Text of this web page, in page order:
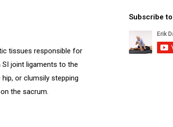
tissues responsible for
joint ligaments to the
or clumsily stepping
the sacrum.
Subscribe